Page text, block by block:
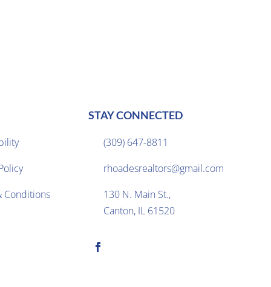
Conditions
STAY CONNECTED
(309) 647-8811
rhoadesrealtors@gmail.com
130 N. Main St.,
Canton, IL 61520